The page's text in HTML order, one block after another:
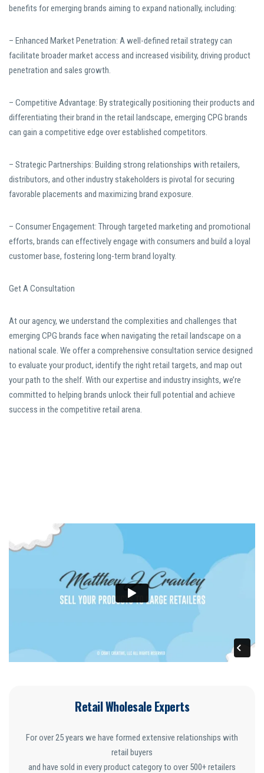
benefits for emerging brands aiming to expand nationally, including:
– Enhanced Market Penetration: A well-defined retail strategy can
facilitate broader market access and increased visibility, driving product
penetration and sales growth.
– Competitive Advantage: By strategically positioning their products and
differentiating their brand in the retail landscape, emerging CPG brands
can gain a competitive edge over established competitors.
– Strategic Partnerships: Building strong relationships with retailers,
distributors, and other industry stakeholders is pivotal for securing
favorable placements and maximizing brand exposure.
– Consumer Engagement: Through targeted marketing and promotional
efforts, brands can effectively engage with consumers and build a loyal
customer base, fostering long-term brand loyalty.
Get A Consultation
At our agency, we understand the complexities and challenges that
emerging CPG brands face when navigating the retail landscape on a
national scale. We offer a comprehensive consultation service designed
to evaluate your product, identify the right retail targets, and map out
your path to the shelf. With our expertise and industry insights, we’re
committed to helping brands unlock their full potential and achieve
success in the competitive retail arena.
Retail Wholesale Experts
For over 25 years we have formed extensive relationships with
retail buyers
and have sold in every product category to over 500+ retailers